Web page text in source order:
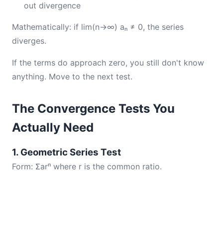
out divergence
Mathematically: if lim(n→∞) aₙ ≠ 0, the series
diverges.
If the terms do approach zero, you still don't know
anything. Move to the next test.
The Convergence Tests You
Actually Need
1. Geometric Series Test
Form: Σarⁿ where r is the common ratio.